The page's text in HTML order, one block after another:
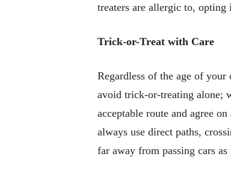
treaters are allergic to,
Trick-or-Treat with Care
Regardless of the age of
avoid trick-or-treating alone;
acceptable route and agree
always use direct paths,
far away from passing cars as